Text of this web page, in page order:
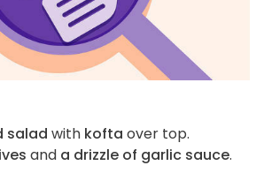
salad with kofta over top.
and a drizzle of garlic sauce.